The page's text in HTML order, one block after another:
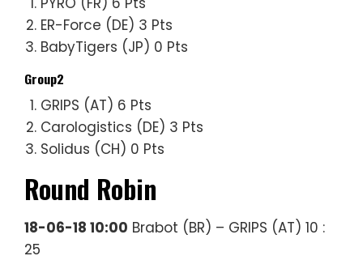
ER-Force (DE) 3 Pts
BabyTigers (JP) 0 Pts
Group2
GRIPS (AT) 6 Pts
Carologistics (DE) 3 Pts
Solidus (CH) 0 Pts
Round Robin
18-06-18 10:00 Brabot (BR) – GRIPS (AT) 10 :
25